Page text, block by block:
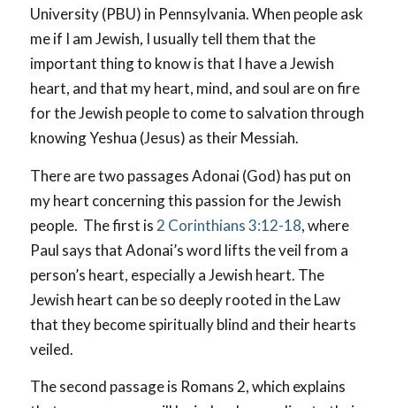
University (PBU) in Pennsylvania. When people ask
me if I am Jewish, I usually tell them that the
important thing to know is that I have a Jewish
heart, and that my heart, mind, and soul are on fire
for the Jewish people to come to salvation through
knowing Yeshua (Jesus) as their Messiah.
There are two passages Adonai (God) has put on
my heart concerning this passion for the Jewish
people. The first is 2 Corinthians 3:12-18, where
Paul says that Adonai’s word lifts the veil from a
person’s heart, especially a Jewish heart. The
Jewish heart can be so deeply rooted in the Law
that they become spiritually blind and their hearts
veiled.
The second passage is Romans 2, which explains